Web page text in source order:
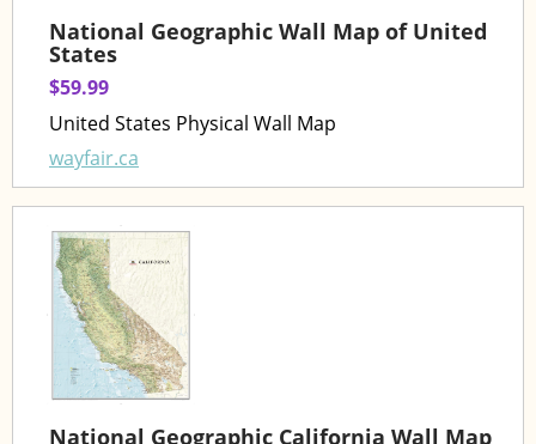
National Geographic Wall Map of United
States
$59.99
United States Physical Wall Map
wayfair.ca
National Geographic California Wall Map